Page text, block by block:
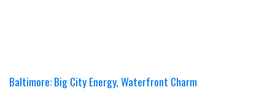
Baltimore: Big City Energy, Waterfront Charm